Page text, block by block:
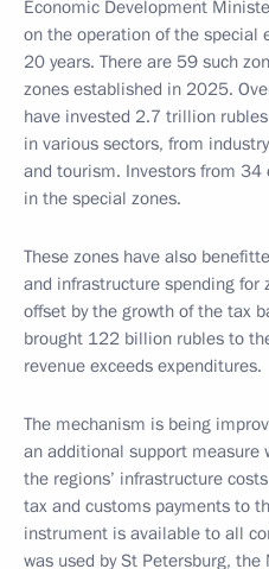
Economic Development
on the operation of the special
20 years. There are 59 such
zones established in 2025.
have invested 2.7 trillion
in various sectors, from
and tourism. Investors from 34
in the special zones.
These zones have also
and infrastructure spending for
offset by the growth of the tax
brought 122 billion rubles to
revenue exceeds expenditures.
The mechanism is being
an additional support measure
the regions’ infrastructure
tax and customs payments to
instrument is available to all
was used by St Petersburg,